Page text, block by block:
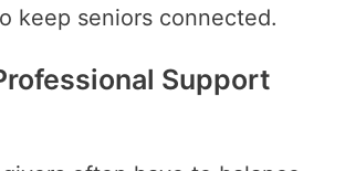
keep seniors connected.
Support